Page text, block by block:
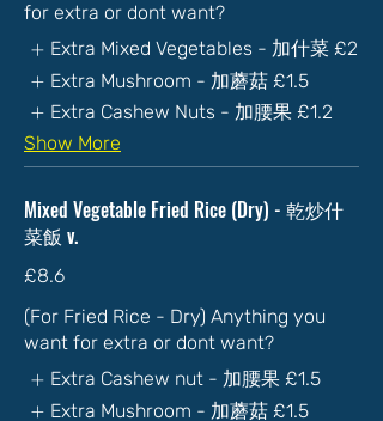
for extra or dont want?
Extra Mixed Vegetables - 加什菜 £2
Extra Mushroom - 加蘑菇 £1.5
Extra Cashew Nuts - 加腰果 £1.2
Show More
Mixed Vegetable Fried Rice (Dry) - 乾炒什
菜飯 v.
£8.6
(For Fried Rice - Dry) Anything you
want for extra or dont want?
Extra Cashew nut - 加腰果 £1.5
Extra Mushroom - 加蘑菇 £1.5